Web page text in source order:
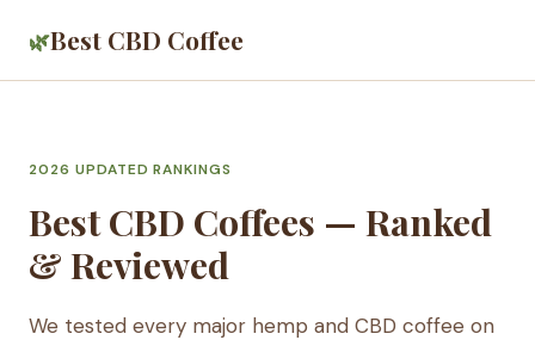
🌿Best CBD Coffee
2026 UPDATED RANKINGS
Best CBD Coffees — Ranked
& Reviewed
We tested every major hemp and CBD coffee on